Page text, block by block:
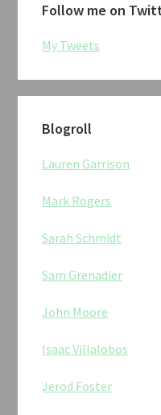
Follow me on
My Tweets
Blogroll
Lauren Garrison
Mark Rogers
Sarah Schmidt
Sam Grenadier
John Moore
Isaac Villalobos
Jerod Foster